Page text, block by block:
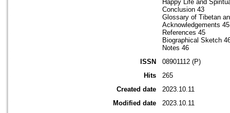
Happy Life and
Conclusion 43
Glossary of Tibetan
Acknowledgements 45
References 45
Biographical Sketch
Notes 46
ISSN
08901112 (P)
Hits
265
Created date
2023.10.11
Modified date
2023.10.11